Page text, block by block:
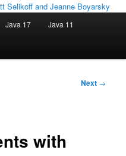
Coding With
Technology Discussion Blog
Java 17 Java 11
Next →
with